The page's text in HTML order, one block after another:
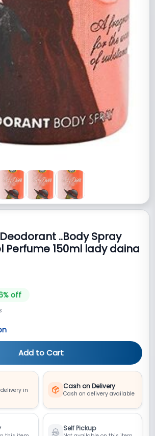
..Body Spray
Perfume 150ml lady daina
% off
Add to Cart
in
Cash on Delivery
Cash on delivery available
Self Pickup